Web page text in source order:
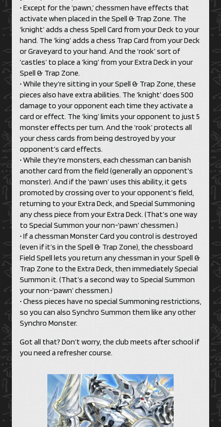
• Except for the ‘pawn,’ chessmen have effects that
activate when placed in the Spell & Trap Zone. The
‘knight’ adds a chess Spell Card from your Deck to your
hand. The ‘king’ adds a chess Trap Card from your Deck
or Graveyard to your hand. And the ‘rook’ sort of
‘castles’ to place a ‘king’ from your Extra Deck in your
Spell & Trap Zone.
• While they’re sitting in your Spell & Trap Zone, these
pieces also have extra abilities. The ‘knight’ does 500
damage to your opponent each time they activate a
card or effect. The ‘king’ limits your opponent to just 5
monster effects per turn. And the ‘rook’ protects all
your chess cards from being destroyed by your
opponent’s card effects.
• While they’re monsters, each chessman can banish
another card from the field (generally an opponent’s
monster). And if the ‘pawn’ uses this ability, it gets
promoted by crossing over to your opponent’s field,
returning to your Extra Deck, and Special Summoning
any chess piece from your Extra Deck. (That’s one way
to Special Summon your non-‘pawn’ chessmen.)
• If a chessman Monster Card you control is destroyed
(even if it’s in the Spell & Trap Zone), the chessboard
Field Spell lets you return any chessman in your Spell &
Trap Zone to the Extra Deck, then immediately Special
Summon it. (That’s a second way to Special Summon
your non-‘pawn’ chessmen.)
• Chess pieces have no special Summoning restrictions,
so you can also Synchro Summon them like any other
Synchro Monster.
Got all that? Don’t worry, the club meets after school if
you need a refresher course.